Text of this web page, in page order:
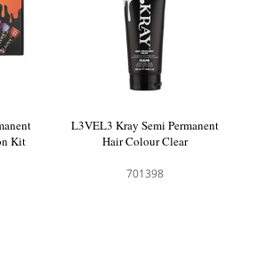
Kit
L3VEL3 Kray Semi Permanent
Hair Colour Clear
701398